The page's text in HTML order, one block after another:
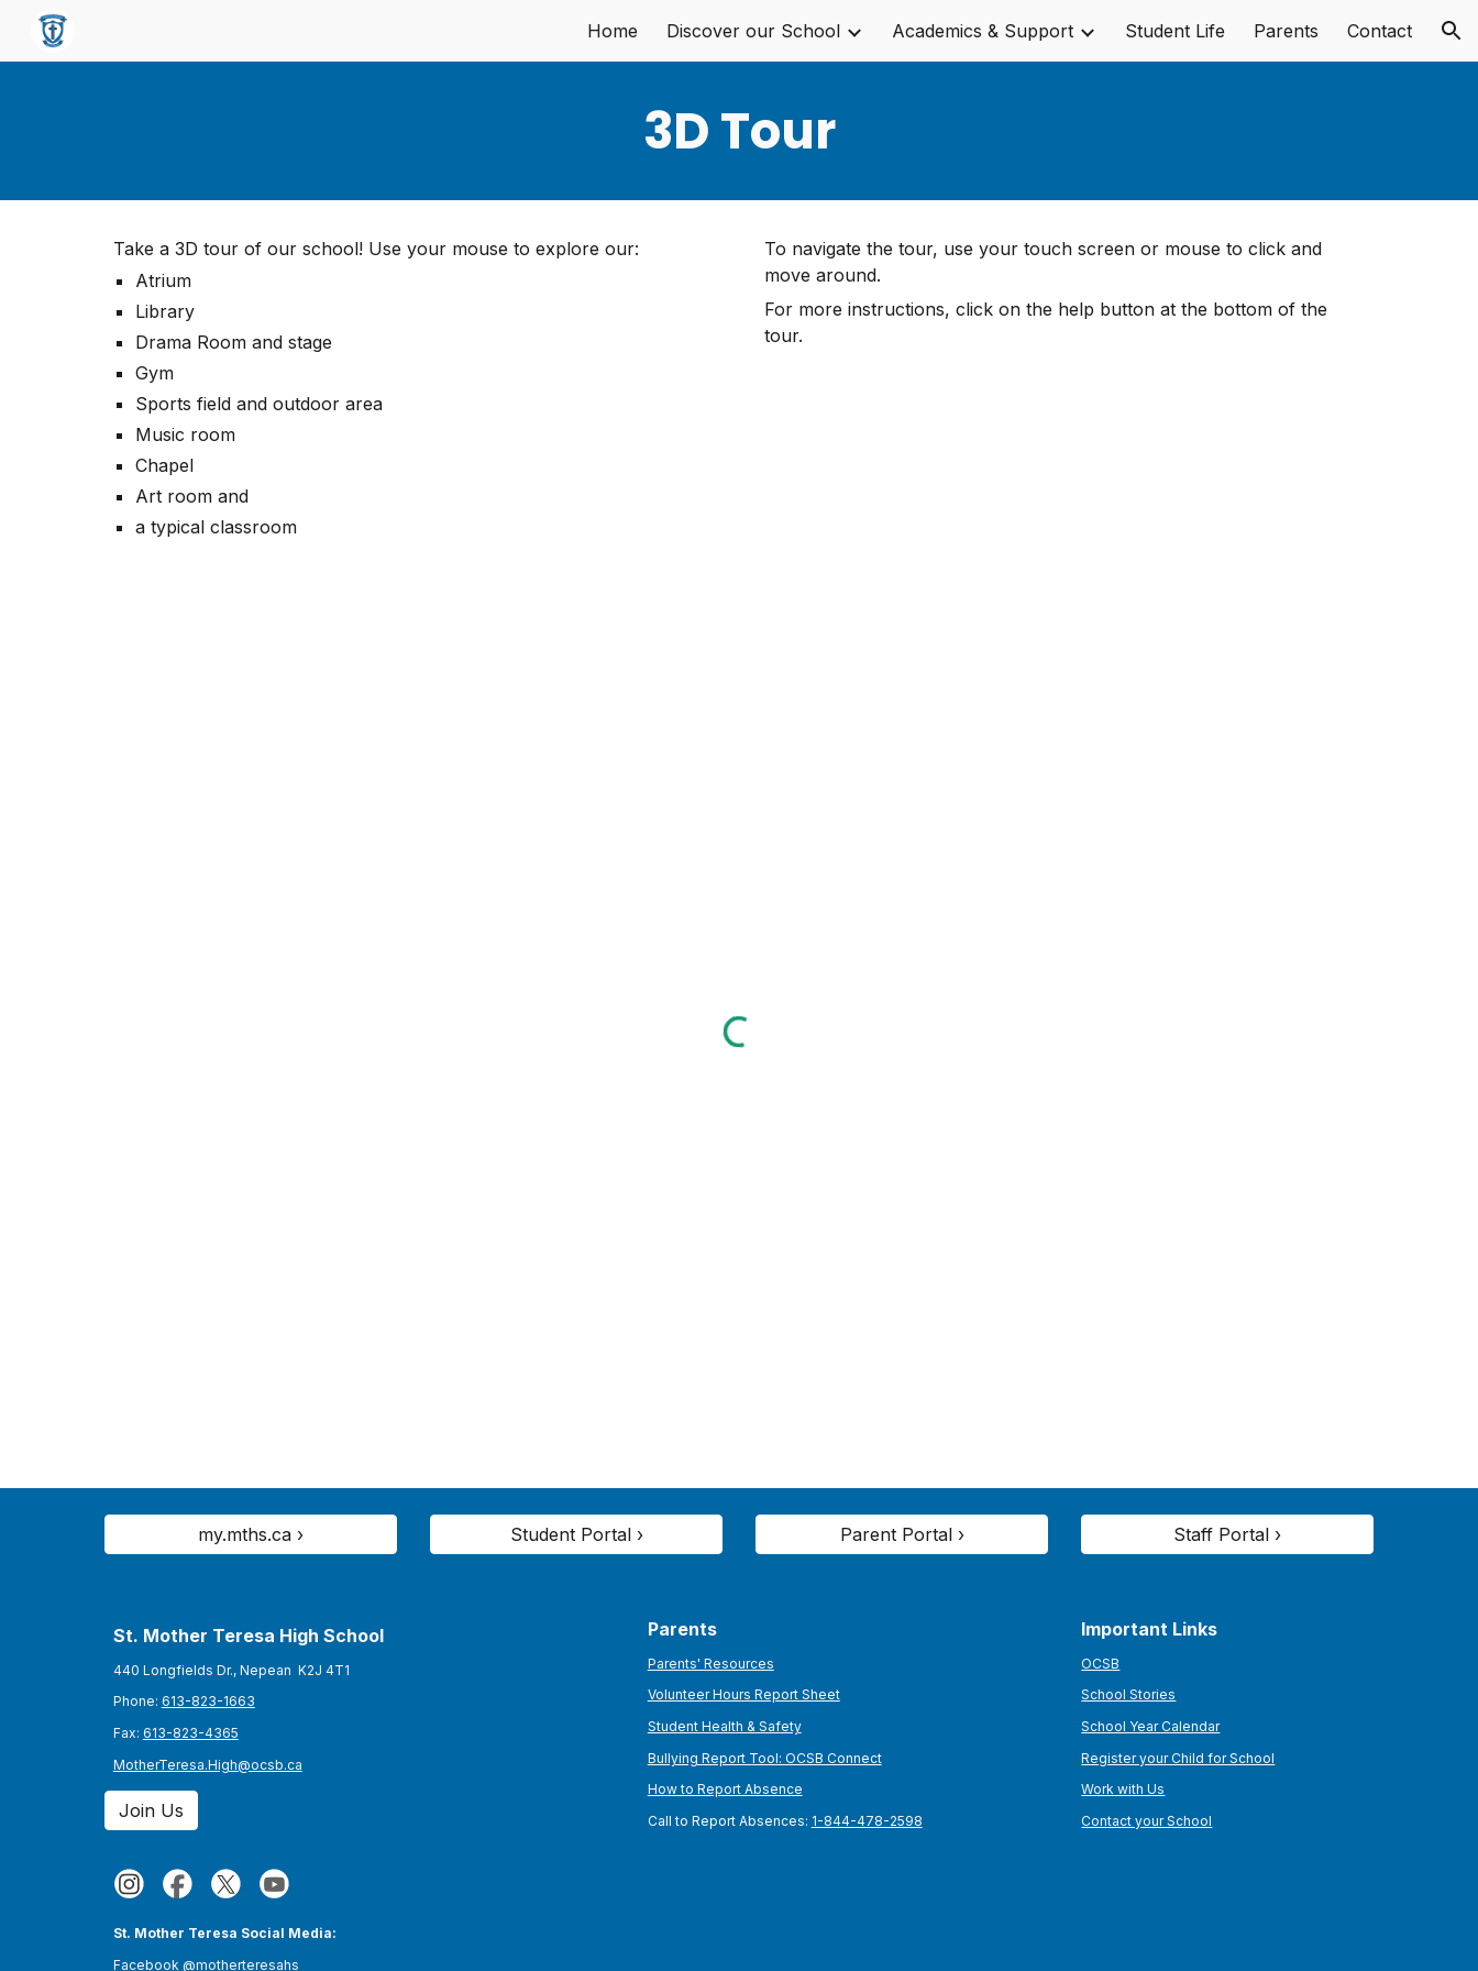
Skip to main content Skip to navigation
Home Discover our School Academics & Support Student Life Parents Contact
3D Tour
Take a 3D tour of our school! Use your mouse to explore our:
Atrium
Library
Drama Room and stage
Gym
Sports field and outdoor area
Music room
Chapel
Art room and
a typical classroom
To navigate the tour, use your touch screen or mouse to click and
move around.
For more instructions, click on the help button at the bottom of the
tour.
my.mths.ca › Student Portal › Parent Portal › Staff Portal ›
St. Mother Teresa High School
440 Longfields Dr., Nepean K2J 4T1
Phone: 613-823-1663
Fax: 613-823-4365
MotherTeresa.High@ocsb.ca
Join Us
St. Mother Teresa Social Media:
Facebook @motherteresahs
Parents
Parents' Resources
Volunteer Hours Report Sheet
Student Health & Safety
Bullying Report Tool: OCSB Connect
How to Report Absence
Call to Report Absences: 1-844-478-2598
Important Links
OCSB
School Stories
School Year Calendar
Register your Child for School
Work with Us
Contact your School